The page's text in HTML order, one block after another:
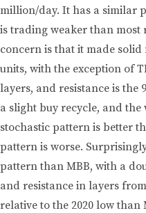
million/day. It has a similar
is trading weaker than most
concern is that it made solid
units, with the exception of
layers, and resistance is the
a slight buy recycle, and the
stochastic pattern is better
pattern is worse.
pattern than MBB, with a
and resistance in layers
relative to the 2020 low